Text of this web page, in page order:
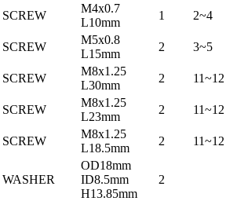
SCREW
M4x0.7
L10mm
1 2~4
SCREW
M5x0.8
L15mm
2 3~5
SCREW
M8x1.25
L30mm
2 11~12
SCREW
M8x1.25
L23mm
2 11~12
SCREW
M8x1.25
L18.5mm
2 11~12
WASHER
OD18mm
ID8.5mm
H13.85mm
2